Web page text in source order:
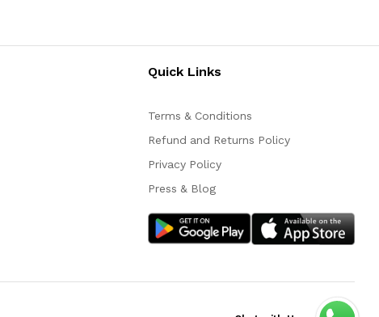
Quick Links
Terms & Conditions
Refund and Returns Policy
Privacy Policy
Press & Blog